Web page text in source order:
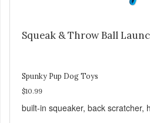
Squeak & Throw Ball
Spunky Pup Dog Toys
$10.99
built-in squeaker, back scratcher,